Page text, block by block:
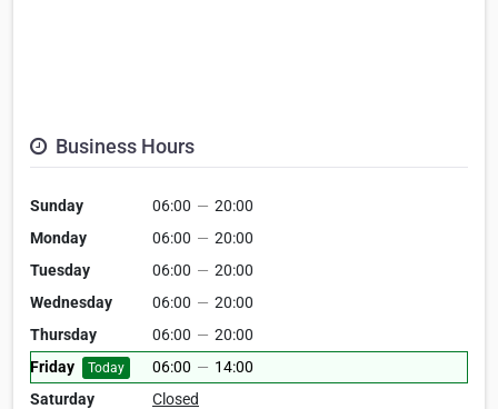
Business Hours
Sunday 06:00 — 20:00
Monday
06:00 — 20:00
Tuesday
06:00 — 20:00
Wednesday
06:00 — 20:00
Thursday
06:00 — 20:00
Friday
Today 06:00 — 14:00
Saturday
Closed